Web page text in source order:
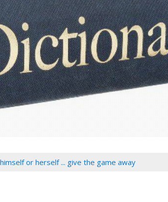
or herself ... give the game away